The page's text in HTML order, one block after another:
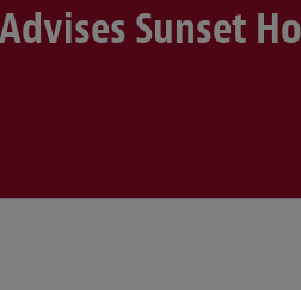
Sunset